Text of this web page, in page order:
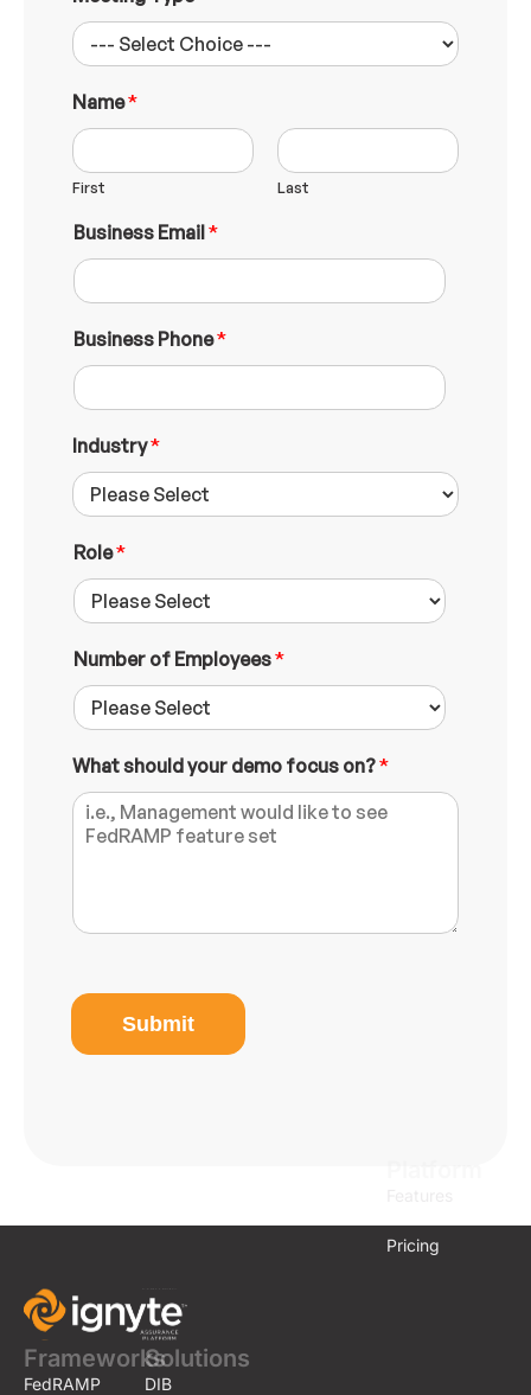
Name*
First Last
W
h
a
t
a
m
e
B
u
s
i
n
s
Business Email*
Business Phone*
Industry*
Role*
Number of Employees*
What should your demo focus on?*
Submit
Frameworks
FedRAMP
Solutions
DIB
Pricing